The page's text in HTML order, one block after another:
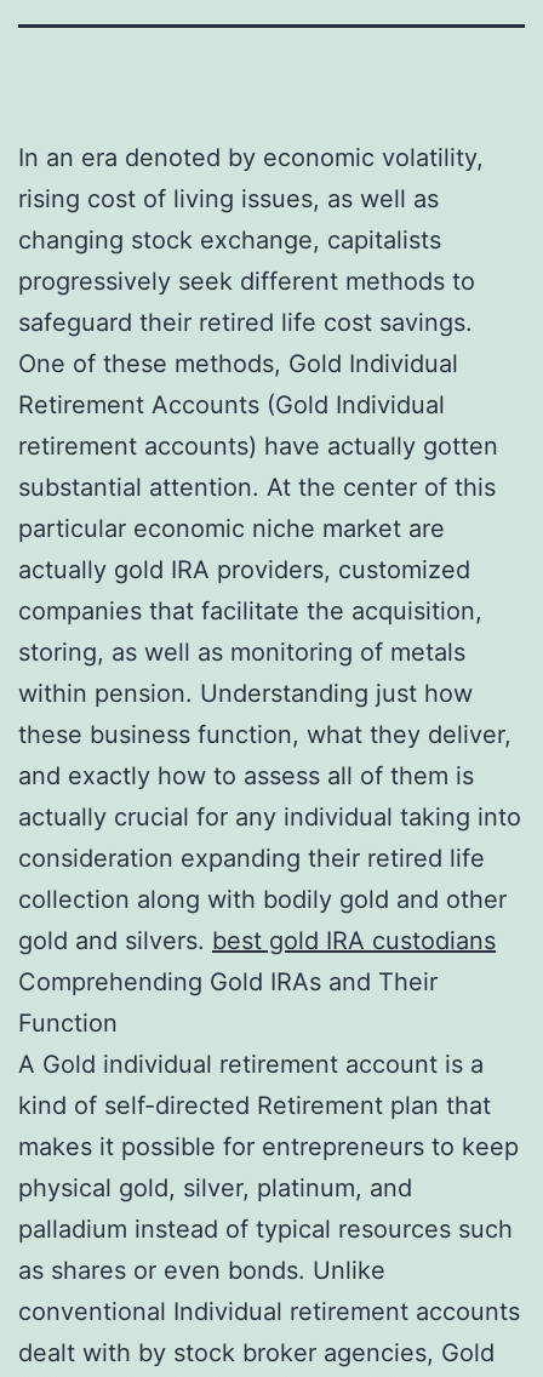
In an era denoted by economic volatility,
rising cost of living issues, as well as
changing stock exchange, capitalists
progressively seek different methods to
safeguard their retired life cost savings.
One of these methods, Gold Individual
Retirement Accounts (Gold Individual
retirement accounts) have actually gotten
substantial attention. At the center of this
particular economic niche market are
actually gold IRA providers, customized
companies that facilitate the acquisition,
storing, as well as monitoring of metals
within pension. Understanding just how
these business function, what they deliver,
and exactly how to assess all of them is
actually crucial for any individual taking into
consideration expanding their retired life
collection along with bodily gold and other
gold and silvers. best gold IRA custodians
Comprehending Gold IRAs and Their
Function
A Gold individual retirement account is a
kind of self-directed Retirement plan that
makes it possible for entrepreneurs to keep
physical gold, silver, platinum, and
palladium instead of typical resources such
as shares or even bonds. Unlike
conventional Individual retirement accounts
dealt with by stock broker agencies, Gold